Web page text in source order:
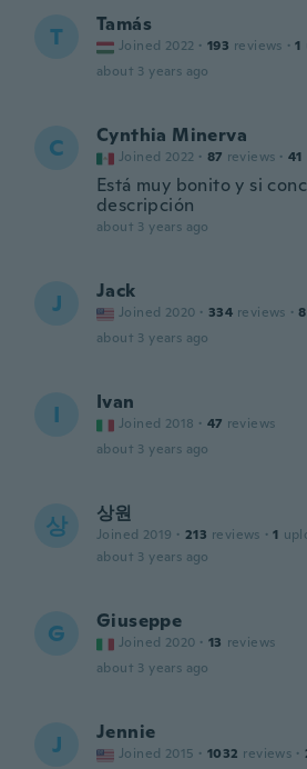
T Tamás
Joined 2022 · 193 reviews · 1
about 3 years ago
C Cynthia Minerva
Joined 2022 · 87 reviews · 41
Está muy bonito y si
descripción
about 3 years ago
J Jack
Joined 2020 · 334 reviews · 8
about 3 years ago
I Ivan
Joined 2018 · 47 reviews
about 3 years ago
상 상원
Joined 2019 · 213 reviews · 1
about 3 years ago
G Giuseppe
Joined 2020 · 13 reviews
about 3 years ago
J Jennie
Joined 2015 · 1032 reviews ·